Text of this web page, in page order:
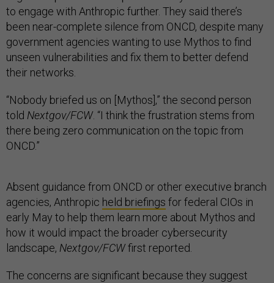
to engage with Anthropic further. They said there’s
been near-complete silence from ONCD, despite many
government agencies wanting to use Mythos to find
unseen vulnerabilities and fix them to better defend
their networks.
“Nobody briefed us on [Mythos],” the second person
told Nextgov/FCW . “I think the frustration stems from
there being zero communication on the topic from
ONCD.”
Absent guidance from ONCD or other executive branch
agencies, Anthropic held briefings for federal CIOs in
early May to help them learn more about Mythos and
how it would impact the broader cybersecurity
landscape, Nextgov/FCWfirst reported.
The concerns are significant because they suggest